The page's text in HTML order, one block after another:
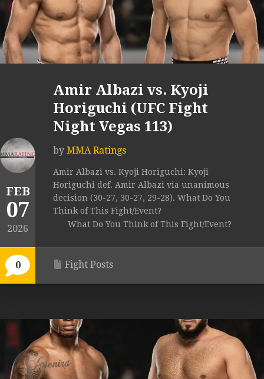
FEB
07
2026
0
Amir Albazi vs. Kyoji
Horiguchi (UFC Fight
Night Vegas 113)
by MMA Ratings
Amir Albazi vs. Kyoji Horiguchi: Kyoji
Horiguchi def. Amir Albazi via unanimous
decision (30-27, 30-27, 29-28). What Do You
Think of This Fight/Event?
What Do You Think of This Fight/Event?
Fight Posts